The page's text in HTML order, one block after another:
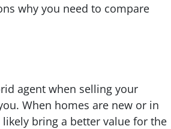
why you need to compare
agent when selling your
When homes are new or in
bring a better value for the